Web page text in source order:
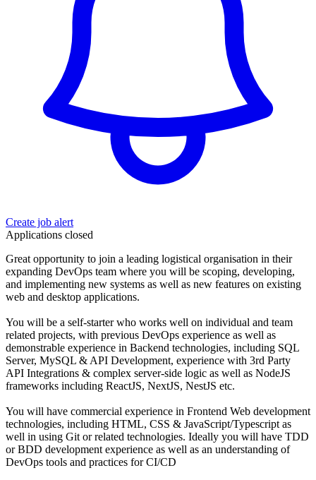
Create job alert
Applications closed
Great opportunity to join a leading logistical organisation in their
expanding DevOps team where you will be scoping, developing,
and implementing new systems as well as new features on existing
web and desktop applications.
You will be a self-starter who works well on individual and team
related projects, with previous DevOps experience as well as
demonstrable experience in Backend technologies, including SQL
Server, MySQL & API Development, experience with 3rd Party
API Integrations & complex server-side logic as well as NodeJS
frameworks including ReactJS, NextJS, NestJS etc.
You will have commercial experience in Frontend Web development
technologies, including HTML, CSS & JavaScript/Typescript as
well in using Git or related technologies. Ideally you will have TDD
or BDD development experience as well as an understanding of
DevOps tools and practices for CI/CD